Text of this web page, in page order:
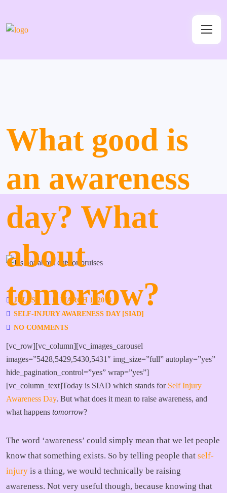
What good is
an awareness
day? What
about
tomorrow?
JULES
MARCH 1, 2018
SELF-INJURY AWARENESS DAY [SIAD]
NO COMMENTS
[vc_row][vc_column][vc_images_carousel
images=”5428,5429,5430,5431″ img_size=”full” autoplay=”yes”
hide_pagination_control=”yes” wrap=”yes”]
[vc_column_text]Today is SIAD which stands for Self Injury
Awareness Day. But what does it mean to raise awareness, and
what happens tomorrow?
The word ‘awareness’ could simply mean that we let people
know that something exists. So by telling people that self-
injury is a thing, we would technically be raising
awareness. Not very useful though, because knowing that